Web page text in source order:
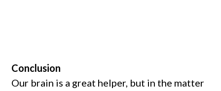
Conclusion
Our brain is a great helper, but in the matter